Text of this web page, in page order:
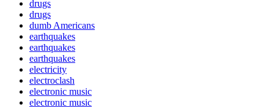
drugs
drugs
dumb Americans
earthquakes
earthquakes
earthquakes
electricity
electroclash
electronic music
electronic music